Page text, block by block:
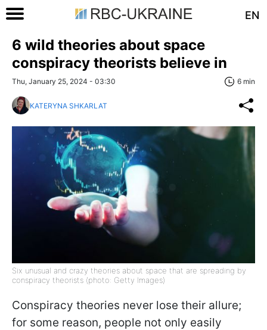
EN
6 wild theories about space
conspiracy theorists believe in
Thu, January 25, 2024 - 03:30 6 min
KATERYNA SHKARLAT
Six unusual and crazy theories about space that are spreading by
conspiracy theorists (photo: Getty Images)
Conspiracy theories never lose their allure;
for some reason, people not only easily